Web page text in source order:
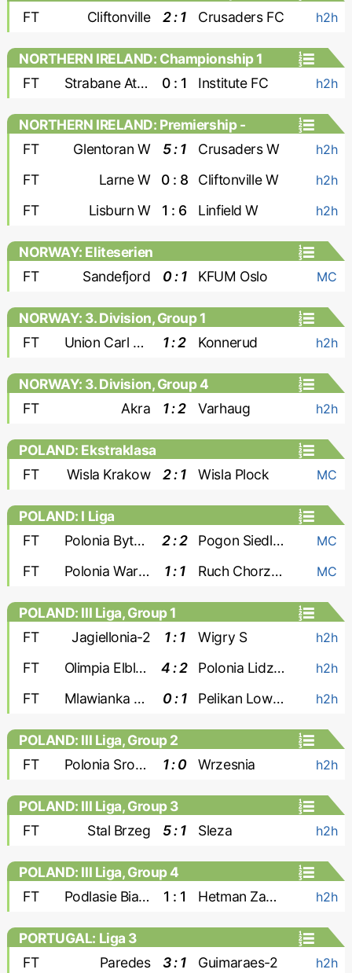
FT
Cliftonville 2 : 1 Crusaders FC h2h
NORTHERN IRELAND: Championship 1
FT
Strabane Athletic 0 : 1 Institute FC h2h
NORTHERN IRELAND: Premiership -
Women
FT Glentoran W 5 : 1 Crusaders W h2h
FT Larne W 0 : 8 Cliftonville W h2h
FT Lisburn W 1 : 6 Linfield W h2h
NORWAY: Eliteserien
FT
Sandefjord 0 : 1 KFUM Oslo MC
NORWAY: 3. Division, Group 1
FT
Union Carl Berner 1 : 2 Konnerud h2h
NORWAY: 3. Division, Group 4
FT
Akra 1 : 2 Varhaug h2h
POLAND: Ekstraklasa
FT
Wisla Krakow 2 : 1 Wisla Plock MC
POLAND: I Liga
FT
Polonia Bytom 2 : 2 Pogon Siedlce MC
FT Polonia Warszawa 1 : 1 Ruch Chorzow MC
POLAND: III Liga, Group 1
FT
Jagiellonia-2 1 : 1 Wigry S h2h
FT Olimpia Elblag 4 : 2 Polonia Lidzbark h2h
FT Mlawianka Mlawa 0 : 1 Pelikan Lowicz h2h
POLAND: III Liga, Group 2
FT
Polonia Sroda 1 : 0 Wrzesnia h2h
POLAND: III Liga, Group 3
FT
Stal Brzeg 5 : 1 Sleza h2h
POLAND: III Liga, Group 4
FT
Podlasie Biala Podlaska 1 : 1 Hetman Zamosc h2h
PORTUGAL: Liga 3
FT
Paredes 3 : 1 Guimaraes-2 h2h